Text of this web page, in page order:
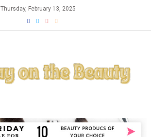
Thursday, February 13, 2025